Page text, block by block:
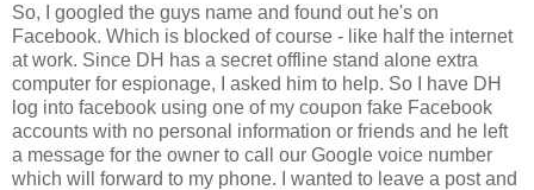
So, I googled the guys name and found out he's on
Facebook. Which is blocked of course - like half the internet
at work. Since DH has a secret offline stand alone extra
computer for espionage, I asked him to help. So I have DH
log into facebook using one of my coupon fake Facebook
accounts with no personal information or friends and he left
a message for the owner to call our Google voice number
which will forward to my phone. I wanted to leave a post and